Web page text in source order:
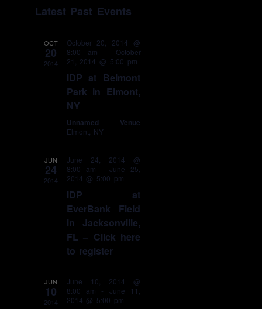
Latest Past Events
OCT
20
2014
October 20, 2014 @
8:00 am - October
21, 2014 @ 5:00 pm
IDP at Belmont
Park in Elmont,
NY
Unnamed Venue
Elmont, NY
JUN
24
2014
June 24, 2014 @
8:00 am - June 25,
2014 @ 5:00 pm
IDP at
EverBank Field
in Jacksonville,
FL – Click here
to register
JUN
10
2014
June 10, 2014 @
8:00 am - June 11,
2014 @ 5:00 pm